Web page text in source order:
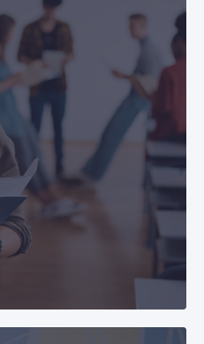
the talent of
their
encourage
both personal